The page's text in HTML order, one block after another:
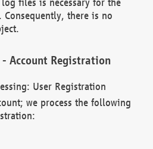
there is no
- Account Registration
User Registration
we process the following